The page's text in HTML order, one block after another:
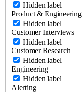
Hidden label
Product & Engineering
Hidden label
Customer Interviews
Hidden label
Customer Research
Hidden label
Engineering
Hidden label
Alerting